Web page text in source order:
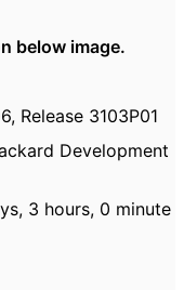
below image.
Release 3103P01
Development
3 hours, 0 minute